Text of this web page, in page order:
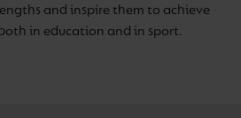
and inspire them to achieve
in education and in sport.